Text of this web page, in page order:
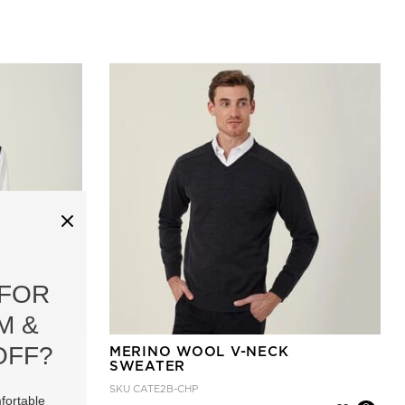
MERINO WOOL V-NECK
SWEATER
SKU CATE2B-CHP
&